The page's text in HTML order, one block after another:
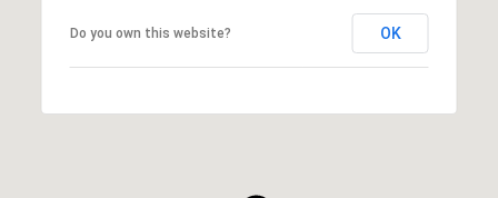
Do you own this website? OK